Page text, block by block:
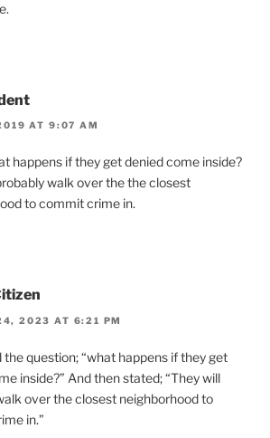
AT 9:07 AM
happens if they get denied come inside?
walk over the the closest
to commit crime in.
2023 AT 6:21 PM
the question; “what happens if they get
inside?” And then stated; “They will
over the closest neighborhood to
in.”